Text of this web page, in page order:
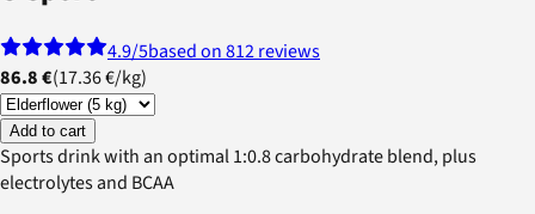
4.9/5based on 812 reviews
86.8 €(17.36 €/kg)
Add to cart
Sports drink with an optimal 1:0.8 carbohydrate blend, plus
electrolytes and BCAA